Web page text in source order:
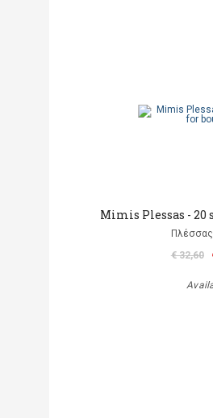
Mimis Plessas - 20
€ 32,60